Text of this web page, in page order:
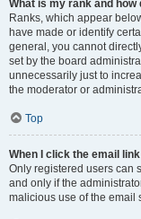
What is my rank and how
Ranks, which appear
have made or identify
general, you cannot
set by the board
unnecessarily just to
the moderator or
Top
When I click the email
Only registered users can
and only if the
malicious use of the email